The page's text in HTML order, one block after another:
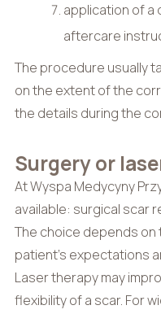
application of a
aftercare
The procedure usually
on the extent of the
the details during the
Surgery or
At Wyspa Medycyny
available: surgical scar
The choice depends on
patient’s expectations
Laser therapy may
flexibility of a scar. For